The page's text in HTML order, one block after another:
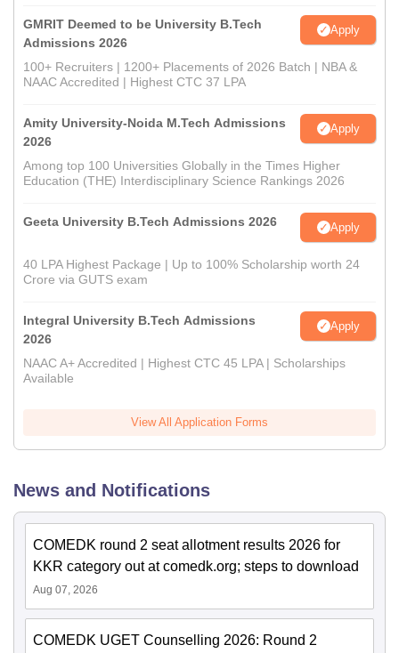
GMRIT Deemed to be University B.Tech
Admissions 2026
Apply
100+ Recruiters | 1200+ Placements of 2026 Batch | NBA &
NAAC Accredited | Highest CTC 37 LPA
Amity University-Noida M.Tech Admissions
2026
Apply
Among top 100 Universities Globally in the Times Higher
Education (THE) Interdisciplinary Science Rankings 2026
Geeta University B.Tech Admissions 2026 Apply
40 LPA Highest Package | Up to 100% Scholarship worth 24
Crore via GUTS exam
Integral University B.Tech Admissions
2026
Apply
NAAC A+ Accredited | Highest CTC 45 LPA | Scholarships
Available
View All Application Forms
News and Notifications
COMEDK round 2 seat allotment results 2026 for
KKR category out at comedk.org; steps to download
Aug 07, 2026
COMEDK UGET Counselling 2026: Round 2